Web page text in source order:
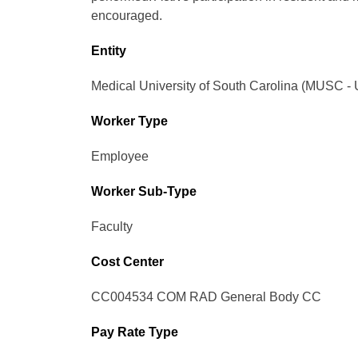
encouraged.
Entity
Medical University of South Carolina (MUSC -
Worker Type
Employee
Worker Sub-Type​
Faculty
Cost Center
CC004534 COM RAD General Body CC
Pay Rate Type